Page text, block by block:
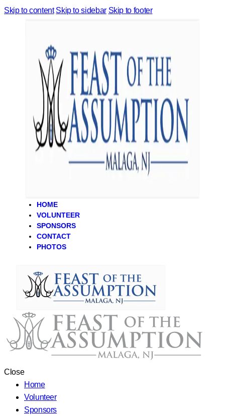
Skip to content Skip to sidebar Skip to footer
HOME
VOLUNTEER
SPONSORS
CONTACT
PHOTOS
Close
Home
Volunteer
Sponsors